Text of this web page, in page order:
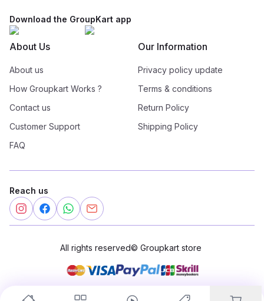
Download the GroupKart app
About Us
About us
How Groupkart Works ?
Contact us
Customer Support
FAQ
Our Information
Privacy policy update
Terms & conditions
Return Policy
Shipping Policy
Reach us
All rights reserved© Groupkart store